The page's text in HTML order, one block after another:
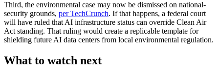
Third, the environmental case may now be dismissed on national-
security grounds, per TechCrunch. If that happens, a federal court
will have ruled that AI infrastructure status can override Clean Air
Act standing. That ruling would create a replicable template for
shielding future AI data centers from local environmental regulation.
What to watch next